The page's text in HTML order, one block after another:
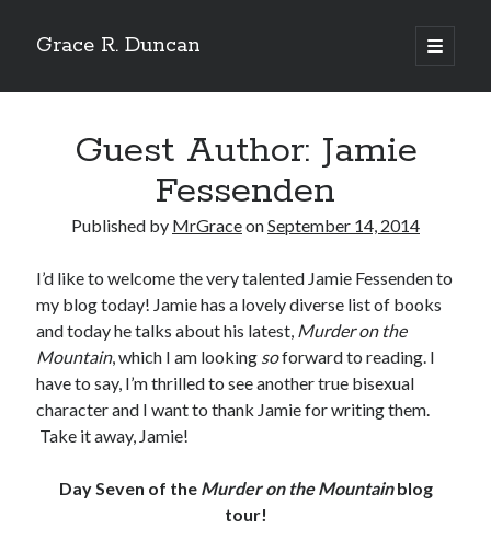
Grace R. Duncan
open
primary
Sidebar
Guest Author: Jamie
Fessenden
Published by MrGraceonSeptember 14, 2014
I’d like to welcome the very talented Jamie Fessenden to
my blog today! Jamie has a lovely diverse list of books
and today he talks about his latest, Murder on the
Mountain, which I am looking soforward to reading. I
have to say, I’m thrilled to see another true bisexual
character and I want to thank Jamie for writing them.
Take it away, Jamie!
Day Seven of the Murder on the Mountainblog
tour!